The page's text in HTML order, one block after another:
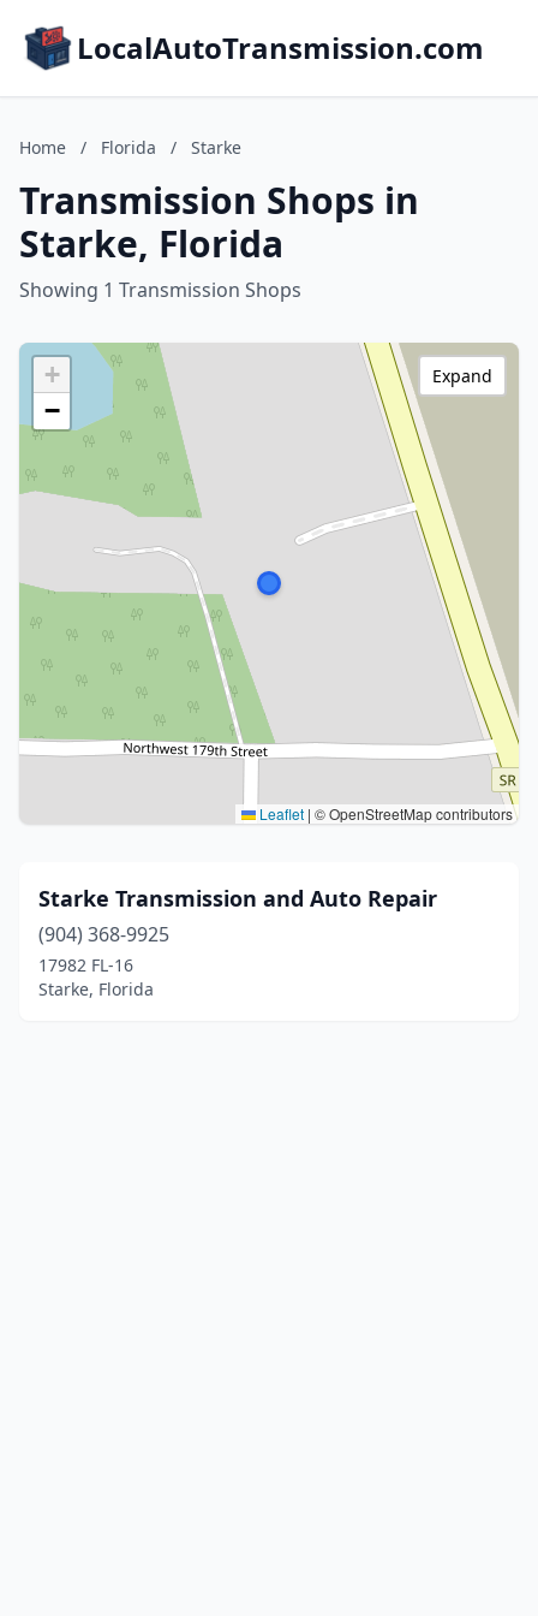
LocalAutoTransmission.com
Home / Florida / Starke
Transmission Shops in
Starke, Florida
Showing 1 Transmission Shops
+
−
Leaflet | © OpenStreetMap contributors
Expand
Starke Transmission and Auto Repair
(904) 368-9925
17982 FL-16
Starke, Florida